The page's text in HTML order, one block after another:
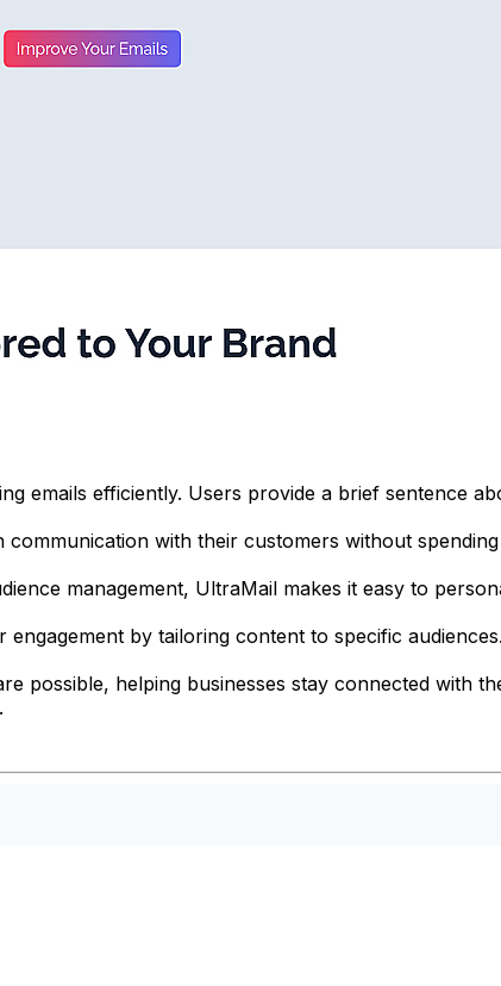
emails efficiently. Users provide a brief sentence
with their customers without
management, UltraMail makes it easy to
by tailoring content to specific audiences.
possible, helping businesses stay connected with